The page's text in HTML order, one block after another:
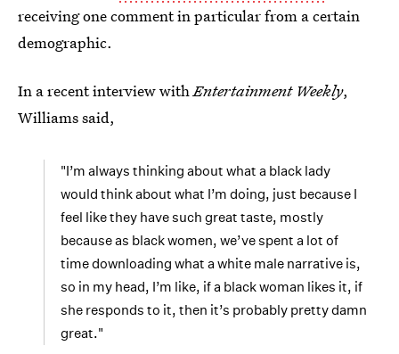
receiving one comment in particular from a certain
demographic.
In a recent interview withEntertainment Weekly,
Williams said,
"I’m always thinking about what a black lady
would think about what I’m doing, just because I
feel like they have such great taste, mostly
because as black women, we’ve spent a lot of
time downloading what a white male narrative is,
so in my head, I’m like, if a black woman likes it, if
she responds to it, then it’s probably pretty damn
great."